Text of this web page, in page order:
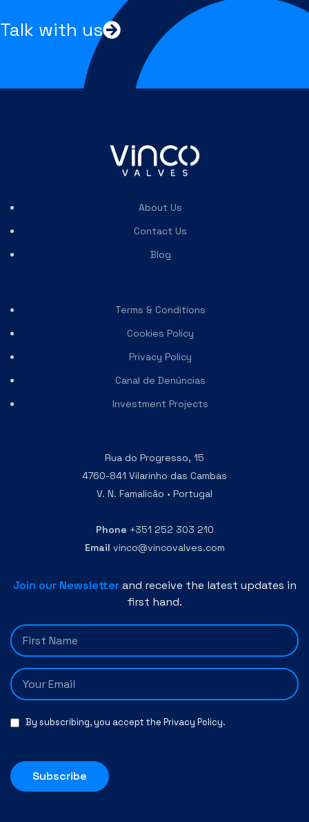
Talk with us
About Us
Contact Us
Blog
Terms & Conditions
Cookies Policy
Privacy Policy
Canal de Denúncias
Investment Projects
Rua do Progresso, 15
4760-841 Vilarinho das Cambas
V. N. Famalicão • Portugal
Phone +351 252 303 210
Email vinco@vincovalves.com
Join our Newsletterand receive the latest updates in
first hand.
By subscribing, you accept the Privacy Policy.
Subscribe